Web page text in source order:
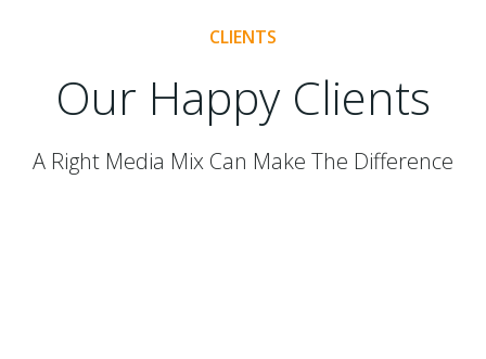
CLIENTS
Our Happy Clients
A Right Media Mix Can Make The Difference